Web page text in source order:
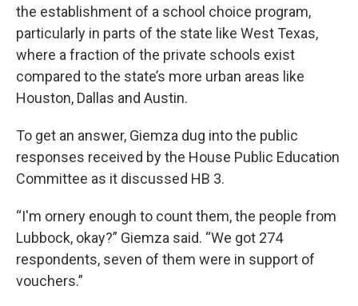
the establishment of a school choice program,
particularly in parts of the state like West Texas,
where a fraction of the private schools exist
compared to the state’s more urban areas like
Houston, Dallas and Austin.
To get an answer, Giemza dug into the public
responses received by the House Public Education
Committee as it discussed HB 3.
“I'm ornery enough to count them, the people from
Lubbock, okay?” Giemza said. “We got 274
respondents, seven of them were in support of
vouchers.”